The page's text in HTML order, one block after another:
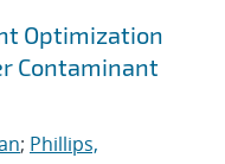
Optimization
Contaminant
; Phillips,